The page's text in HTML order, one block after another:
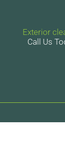
Exterior
Call Us